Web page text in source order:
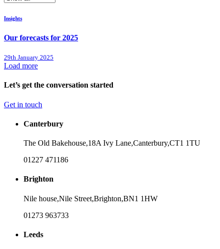
Insights
Our forecasts for 2025
29th January 2025
Load more
Let’s get the conversation started
Get in touch
Canterbury
The Old Bakehouse,18A Ivy Lane,Canterbury,CT1 1TU
01227 471186
Brighton
Nile house,Nile Street,Brighton,BN1 1HW
01273 963733
Leeds